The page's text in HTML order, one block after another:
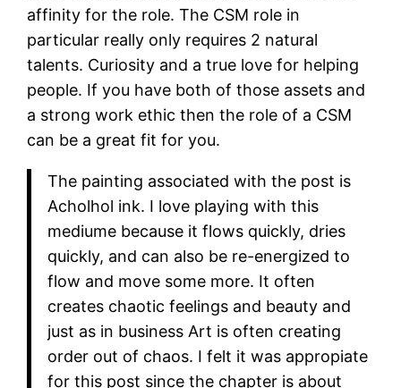
affinity for the role. The CSM role in
particular really only requires 2 natural
talents. Curiosity and a true love for helping
people. If you have both of those assets and
a strong work ethic then the role of a CSM
can be a great fit for you.
The painting associated with the post is
Acholhol ink. I love playing with this
mediume because it flows quickly, dries
quickly, and can also be re-energized to
flow and move some more. It often
creates chaotic feelings and beauty and
just as in business Art is often creating
order out of chaos. I felt it was appropiate
for this post since the chapter is about